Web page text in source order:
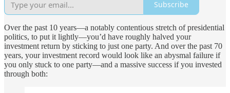
Subscribe
Over the past 10 years—a notably contentious stretch of presidential
politics, to put it lightly—you’d have roughly halved your
investment return by sticking to just one party. And over the past 70
years, your investment record would look like an abysmal failure if
you only stuck to one party—and a massive success if you invested
through both: